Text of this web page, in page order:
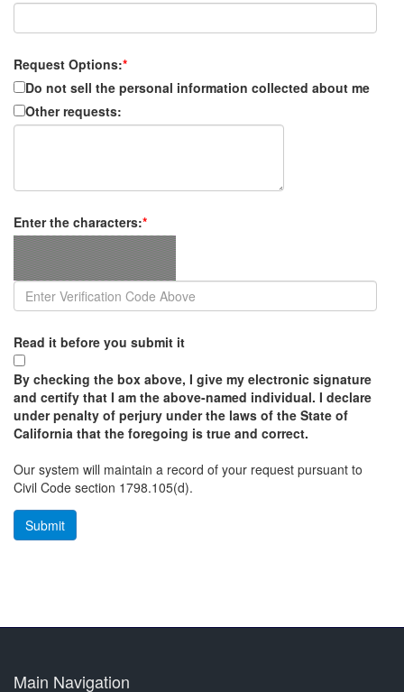
Request Options:*
Do not sell the personal information collected about me
Other requests:
Enter the characters:*
Read it before you submit it
By checking the box above, I give my electronic signature
and certify that I am the above-named individual. I declare
under penalty of perjury under the laws of the State of
California that the foregoing is true and correct.
Our system will maintain a record of your request pursuant to
Civil Code section 1798.105(d).
Main Navigation